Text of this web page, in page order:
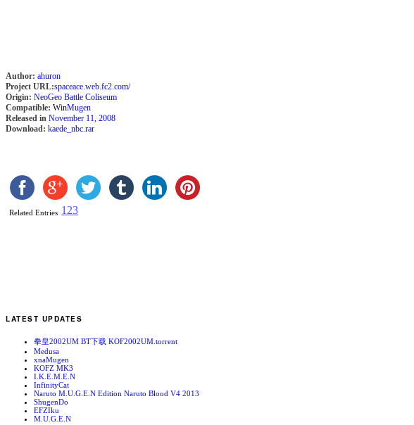
Author: ahuron
Project URL:spaceace.web.fc2.com/
Origin: NeoGeo Battle Coliseum
Compatible: WinMugen
Released in November 11, 2008
Download: kaede_nbc.rar
Related Entries 1 23
LATEST UPDATES
拳皇2002UM BT下载 KOF2002UM.torrent
Medusa
xnaMugen
KOFZ MK3
I.K.E.M.E.N
InfinityCat
Naruto M.U.G.E.N Edition Naruto Blood V4 2013
ShugenDo
EFZIku
M.U.G.E.N